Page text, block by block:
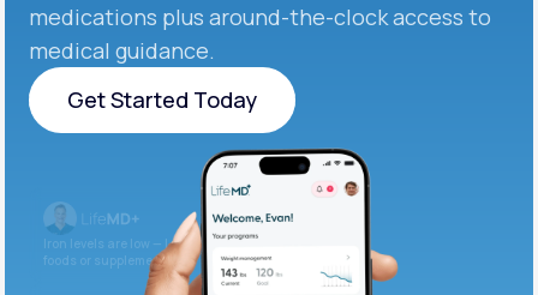
medications plus around-the-clock access to
medical guidance.
Get Started Today
Get Started Today
Iron levels are low — I recommend adding iron-rich
foods or supplements.